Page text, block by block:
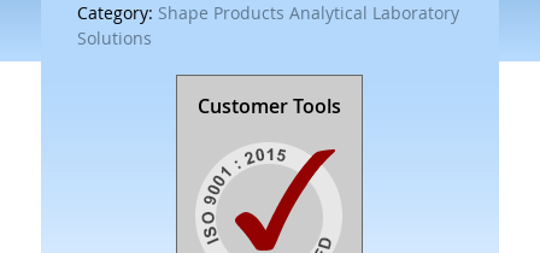
Category: Shape Products Analytical Laboratory
Solutions
Customer Tools